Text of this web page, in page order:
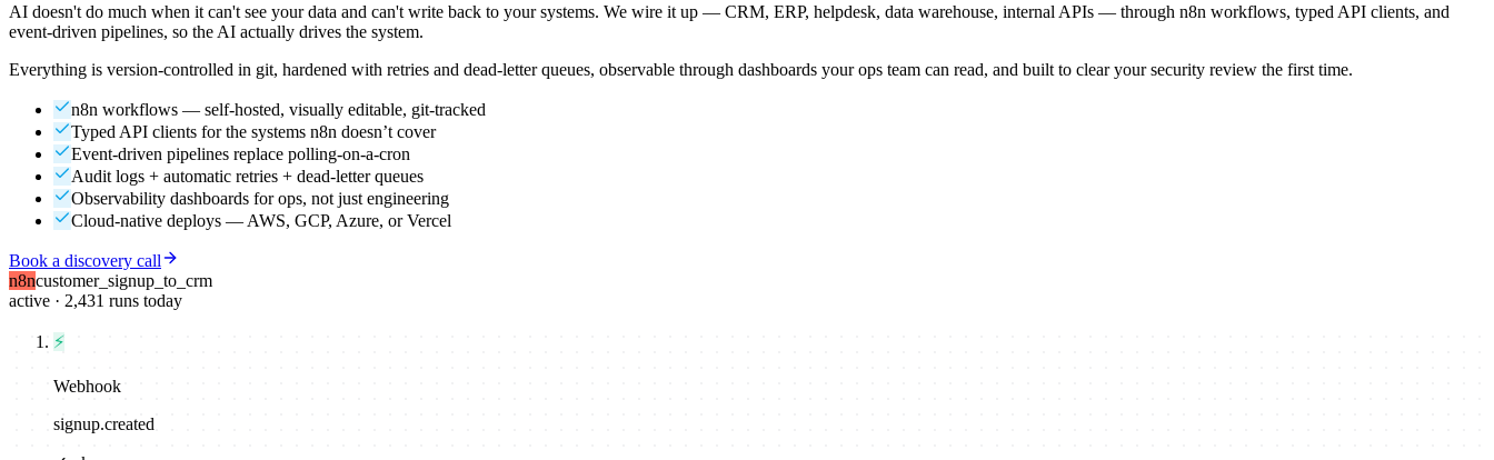
AI doesn't do much when it can't see your data and can't write back to your systems. We wire it up — CRM, ERP, helpdesk, data warehouse, internal APIs — through n8n workflows, typed API clients, and
event-driven pipelines, so the AI actually drives the system.
Everything is version-controlled in git, hardened with retries and dead-letter queues, observable through dashboards your ops team can read, and built to clear your security review the first time.
n8n workflows — self-hosted, visually editable, git-tracked
Typed API clients for the systems n8n doesn’t cover
Event-driven pipelines replace polling-on-a-cron
Audit logs + automatic retries + dead-letter queues
Observability dashboards for ops, not just engineering
Cloud-native deploys — AWS, GCP, Azure, or Vercel
Book a discovery call
n8ncustomer_signup_to_crm
active · 2,431 runs today
⚡
Webhook
signup.created